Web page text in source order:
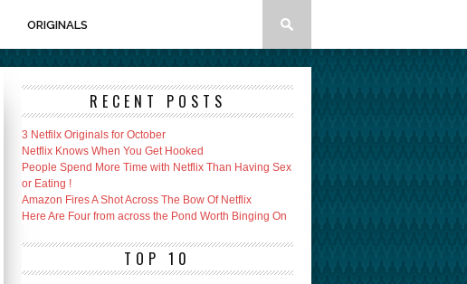
ORIGINALS
RECENT POSTS
3 Netfilx Originals for October
Netflix Knows When You Get Hooked
People Spend More Time with Netflix Than Having Sex
or Eating !
Amazon Fires A Shot Across The Bow Of Netflix
Here Are Four from across the Pond Worth Binging On
TOP 10